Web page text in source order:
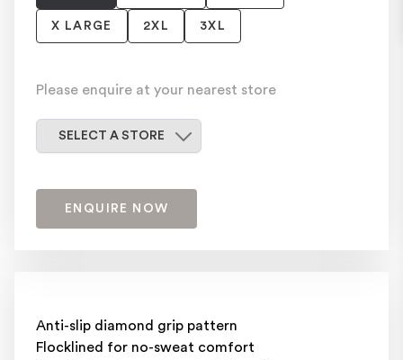
X LARGE 2XL 3XL
Please enquire at your nearest store
Select a store
SELECT A STORE
ENQUIRE NOW
Anti-slip diamond grip pattern
Flocklined for no-sweat comfort